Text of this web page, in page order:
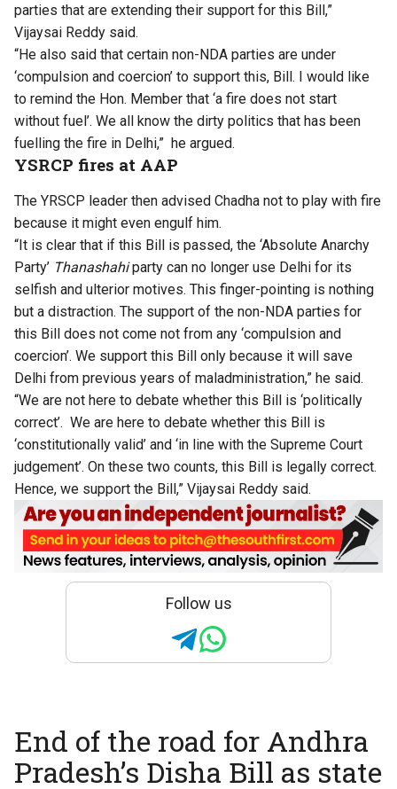
parties that are extending their support for this Bill,”
Vijaysai Reddy said.
“He also said that certain non-NDA parties are under
‘compulsion and coercion’ to support this, Bill. I would like
to remind the Hon. Member that ‘a fire does not start
without fuel’. We all know the dirty politics that has been
fuelling the fire in Delhi,” he argued.
YSRCP fires at AAP
The YRSCP leader then advised Chadha not to play with fire
because it might even engulf him.
“It is clear that if this Bill is passed, the ‘Absolute Anarchy
Party’ Thanashahiparty can no longer use Delhi for its
selfish and ulterior motives. This finger-pointing is nothing
but a distraction. The support of the non-NDA parties for
this Bill does not come not from any ‘compulsion and
coercion’. We support this Bill only because it will save
Delhi from previous years of maladministration,” he said.
“We are not here to debate whether this Bill is ‘politically
correct’. We are here to debate whether this Bill is
‘constitutionally valid’ and ‘in line with the Supreme Court
judgement’. On these two counts, this Bill is legally correct.
Hence, we support the Bill,” Vijaysai Reddy said.
Follow us
End of the road for Andhra
Pradesh’s Disha Bill as state